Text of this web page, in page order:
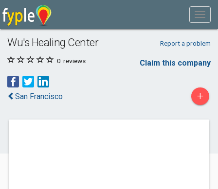
Wu's Healing Center Report a problem
0 reviews Claim this company
San Francisco +